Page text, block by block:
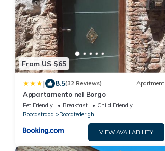
From US $65
| 8.5(32 Reviews) Apartment
Appartamento nel Borgo
Pet Friendly Breakfast
Child Friendly
Roccastrada
Roccatederighi
VIEW AVAILABILITY